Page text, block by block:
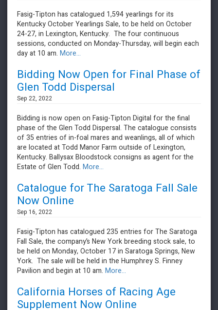
Fasig-Tipton has catalogued 1,594 yearlings for its
Kentucky October Yearlings Sale, to be held on October
24-27, in Lexington, Kentucky. The four continuous
sessions, conducted on Monday-Thursday, will begin each
day at 10 am. More...
Bidding Now Open for Final Phase of
Glen Todd Dispersal
Sep 22, 2022
Bidding is now open on Fasig-Tipton Digital for the final
phase of the Glen Todd Dispersal. The catalogue consists
of 35 entries of in-foal mares and weanlings, all of which
are located at Todd Manor Farm outside of Lexington,
Kentucky. Ballysax Bloodstock consigns as agent for the
Estate of Glen Todd. More...
Catalogue for The Saratoga Fall Sale
Now Online
Sep 16, 2022
Fasig-Tipton has catalogued 235 entries for The Saratoga
Fall Sale, the company’s New York breeding stock sale, to
be held on Monday, October 17 in Saratoga Springs, New
York. The sale will be held in the Humphrey S. Finney
Pavilion and begin at 10 am. More...
California Horses of Racing Age
Supplement Now Online